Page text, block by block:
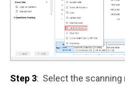
Step 3: Select the scanning